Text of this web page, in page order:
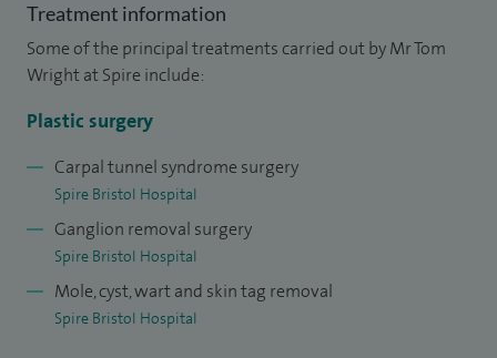
I have performed several hundred complex limb
reconstructions, mainly free tissue transfers, but also less
complex flaps, amputations, and also revision surgery
(including targeted muscle re-innervation). I have over 10
lumps including complex reconstruction if required both
Children's Hospital.
Treatment information
Some of the principal treatments carried out by Mr Tom
Wright at Spire include:
Plastic surgery
Carpal tunnel syndrome surgery
Spire Bristol Hospital
Ganglion removal surgery
Spire Bristol Hospital
Mole, cyst, wart and skin tag removal
Spire Bristol Hospital